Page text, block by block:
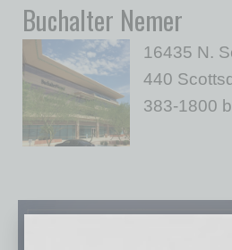
Buchalter Nemer
16435 N.
440
383-1800